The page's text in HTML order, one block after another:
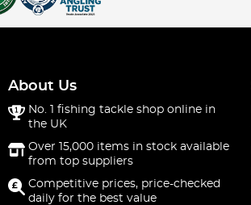
About Us
No. 1 fishing tackle shop online in
the UK
Over 15,000 items in stock available
from top suppliers
Competitive prices, price-checked
daily for the best value